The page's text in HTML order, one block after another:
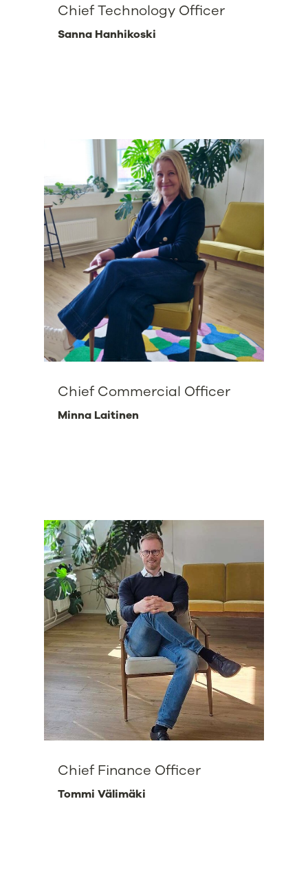
Chief Technology Officer
Sanna Hanhikoski
Chief Commercial Officer
Minna Laitinen
Chief Finance Officer
Tommi Välimäki